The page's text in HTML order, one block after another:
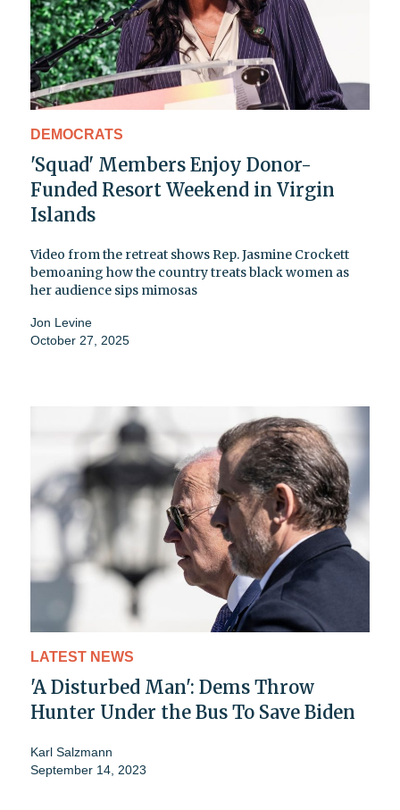
DEMOCRATS
'Squad' Members Enjoy Donor-
Funded Resort Weekend in Virgin
Islands
Video from the retreat shows Rep. Jasmine Crockett
bemoaning how the country treats black women as
her audience sips mimosas
Jon Levine
October 27, 2025
LATEST NEWS
'A Disturbed Man': Dems Throw
Hunter Under the Bus To Save Biden
Karl Salzmann
September 14, 2023